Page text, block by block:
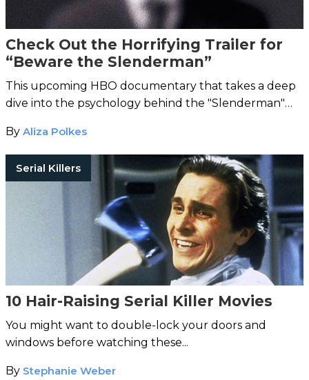
Check Out the Horrifying Trailer for
“Beware the Slenderman”
This upcoming HBO documentary that takes a deep
dive into the psychology behind the "Slenderman"
By Aliza Polkes
Serial Killers
10 Hair-Raising Serial Killer Movies
You might want to double-lock your doors and
windows before watching these...
By Stephanie Weber